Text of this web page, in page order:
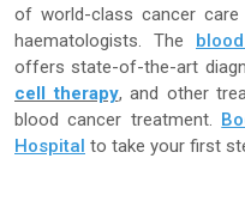
of world-class cancer
haematologists. The
offers state-of-the-art
cell therapy, and other
blood cancer treatment.
Hospital to take your first